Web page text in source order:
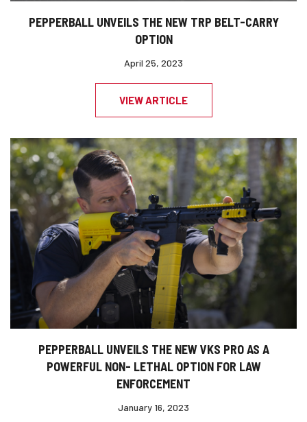
PEPPERBALL UNVEILS THE NEW TRP BELT-CARRY
OPTION
April 25, 2023
VIEW ARTICLE
PEPPERBALL UNVEILS THE NEW VKS PRO AS A
POWERFUL NON- LETHAL OPTION FOR LAW
ENFORCEMENT
January 16, 2023